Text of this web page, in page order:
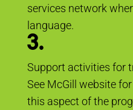
services network
language.
3.
Support activities for
See McGill website
this aspect of the